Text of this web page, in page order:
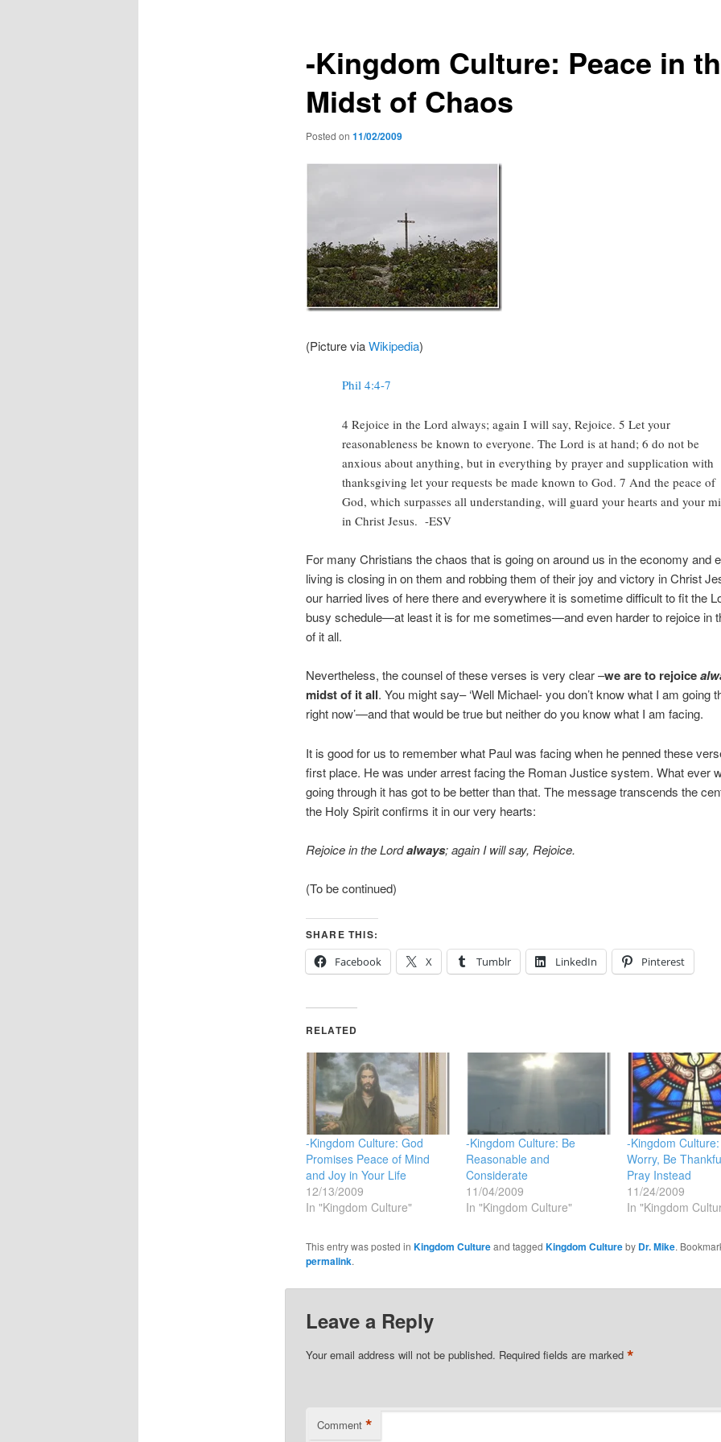
-Kingdom Culture: Peace in
Midst of Chaos
Posted on 11/02/2009
(Picture viaWikipedia)
Phil 4:4-7
4 Rejoice in the Lord always; again I will say, Rejoice. 5 Let your
reasonableness be known to everyone. The Lord is at hand; 6 do not be
anxious about anything, but in everything by prayer and supplication with
thanksgiving let your requests be made known to God. 7 And the peace of
God, which surpasses all understanding, will guard your hearts and your
in Christ Jesus. -ESV
For many Christians the chaos that is going on around us in the economy and
living is closing in on them and robbing them of their joy and victory in Christ
our harried lives of here there and everywhere it is sometime difficult to fit the
busy schedule—at least it is for me sometimes—and even harder to rejoice in
of it all.
Nevertheless, the counsel of these verses is very clear –we are to rejoice
midst of it all. You might say– ‘Well Michael- you don’t know what I am going
right now’—and that would be true but neither do you know what I am facing.
It is good for us to remember what Paul was facing when he penned these
first place. He was under arrest facing the Roman Justice system. What ever
going through it has got to be better than that. The message transcends the
the Holy Spirit confirms it in our very hearts:
Rejoice in the Lordalways; again I will say, Rejoice.
(To be continued)
SHARE THIS:
Facebook
X Tumblr LinkedIn Pinterest
RELATED
-Kingdom Culture: God
Promises Peace of Mind
and Joy in Your Life
12/13/2009
In "Kingdom Culture"
-Kingdom Culture: Be
Reasonable and
Considerate
11/04/2009
In "Kingdom Culture"
-Kingdom
Worry, Be
Pray Instead
11/24/2009
In "Kingdom
This entry was posted in Kingdom Cultureand tagged Kingdom Cultureby Dr. Mike.
permalink.
Leave a Reply
Your email address will not be published. Required fields are marked *
Comment *